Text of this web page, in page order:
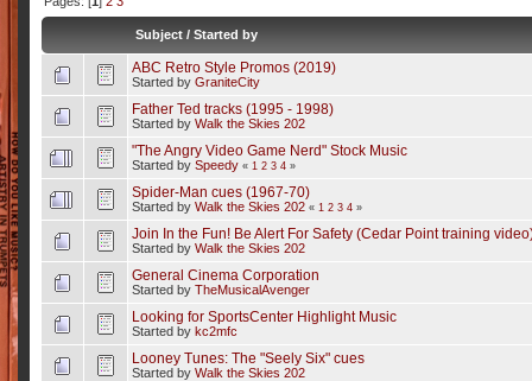
Subject /Started by
ABC Retro Style Promos (2019)
Started by GraniteCity
Father Ted tracks (1995 - 1998)
Started by Walk the Skies 202
"The Angry Video Game Nerd" Stock Music
Started by Speedy « 1 2 3 4»
Spider-Man cues (1967-70)
Started by Walk the Skies 202 « 1 2 3 4»
Join In the Fun! Be Alert For Safety (Cedar Point training
Started by Walk the Skies 202
General Cinema Corporation
Started by TheMusicalAvenger
Looking for SportsCenter Highlight Music
Started by kc2mfc
Looney Tunes: The "Seely Six" cues
Started by Walk the Skies 202